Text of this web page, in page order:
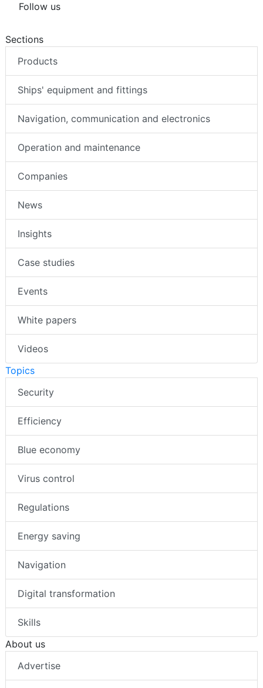
Follow us
Sections
Products
Ships' equipment and fittings
Navigation, communication and electronics
Operation and maintenance
Companies
News
Insights
Case studies
Events
White papers
Videos
Topics
Security
Efficiency
Blue economy
Virus control
Regulations
Energy saving
Navigation
Digital transformation
Skills
About us
Advertise